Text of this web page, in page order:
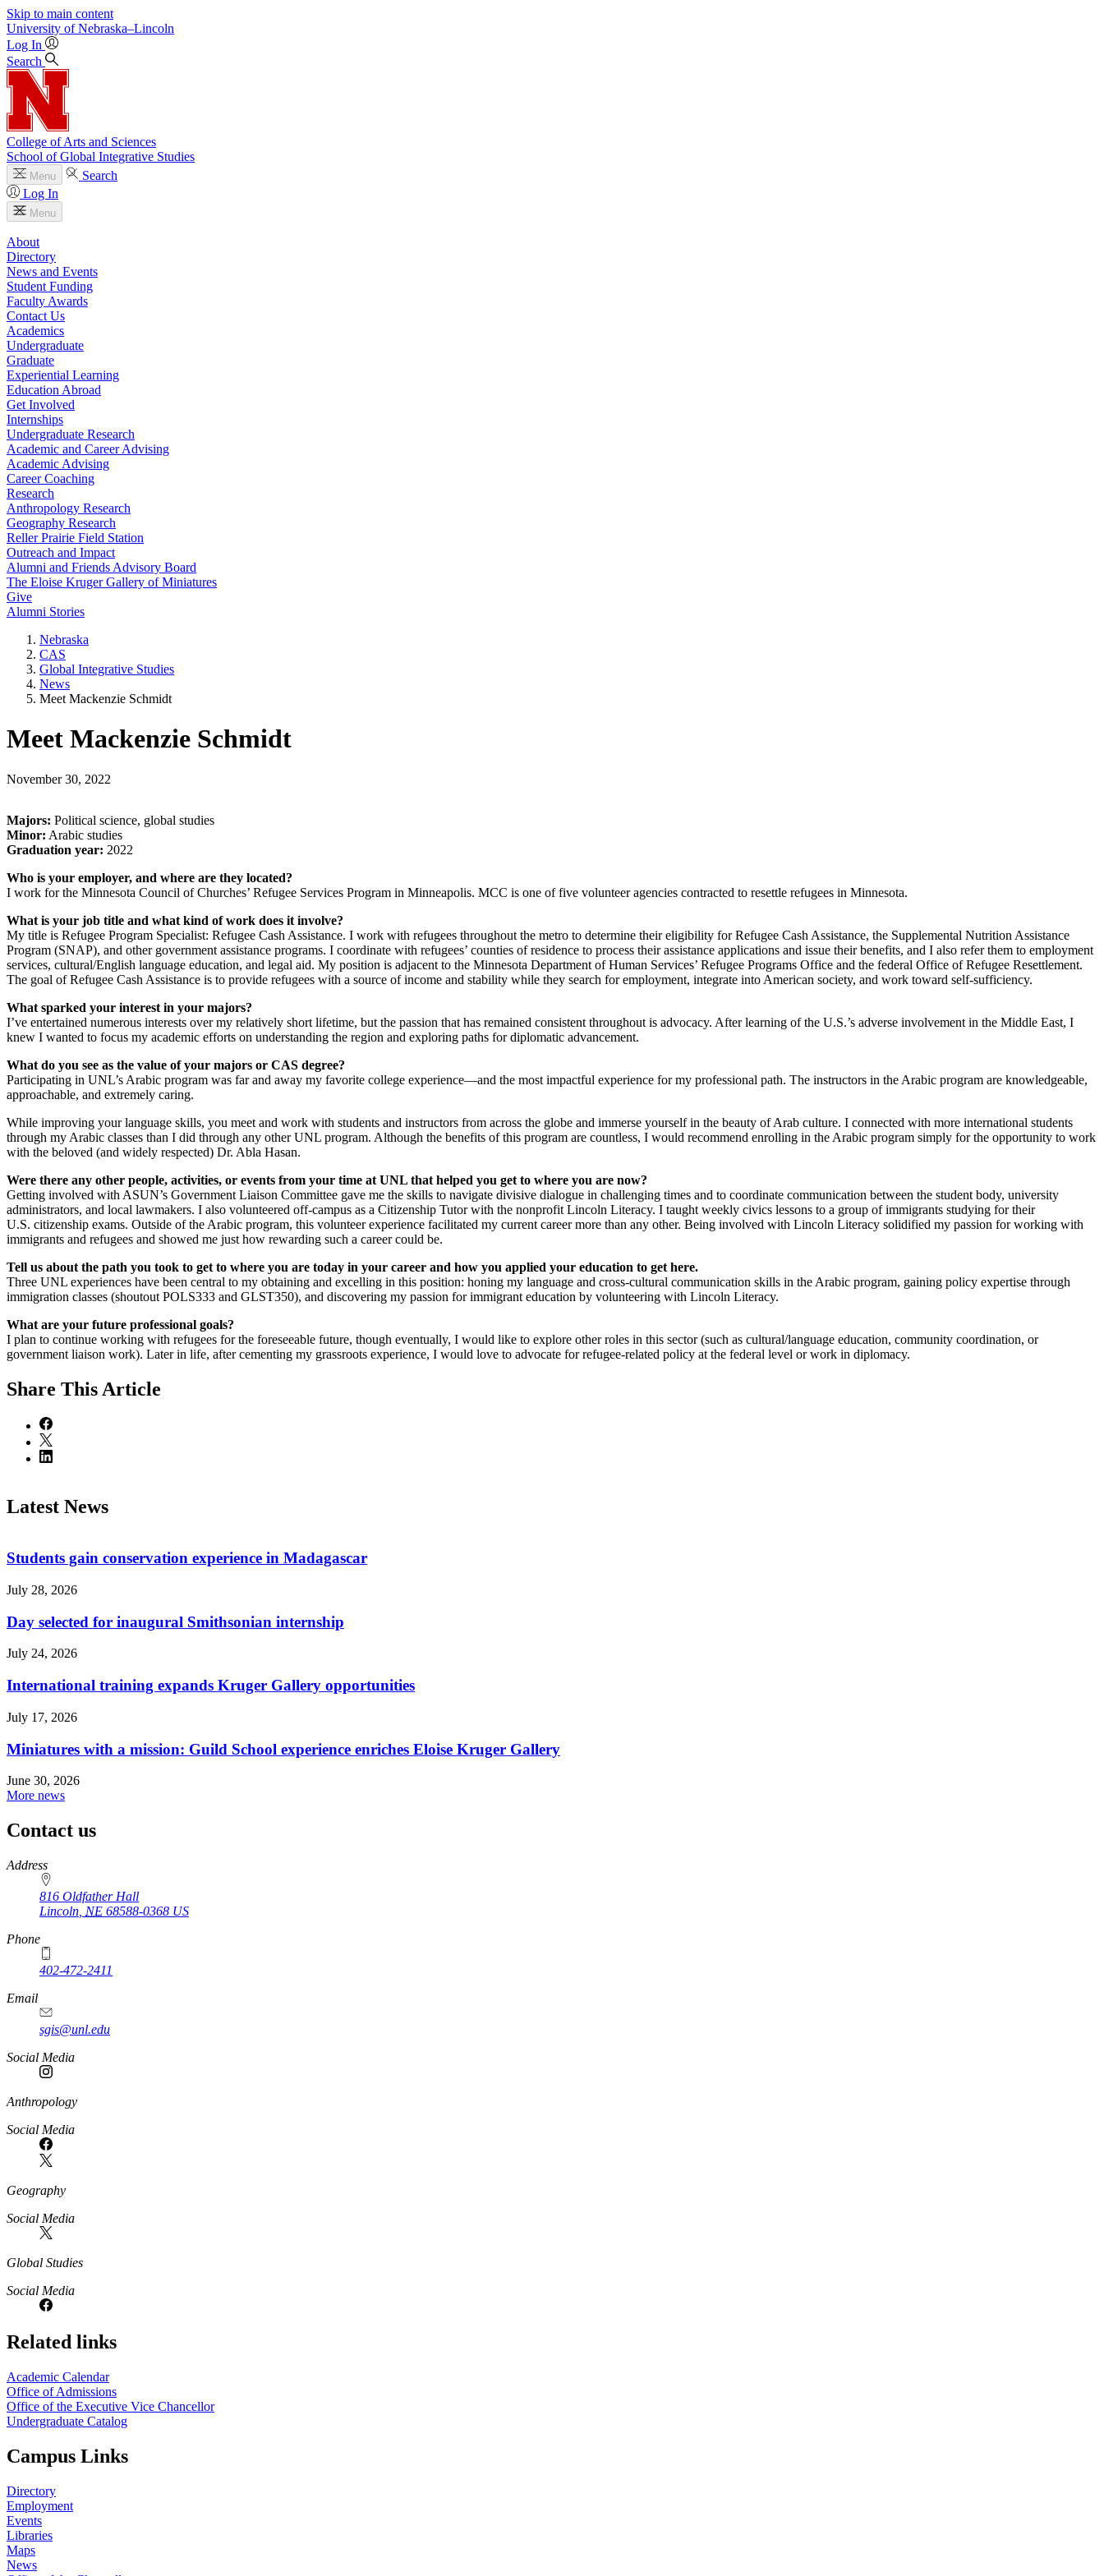
Skip to main content
University of Nebraska–Lincoln
Log In
Search
College of Arts and Sciences
School of Global Integrative Studies
Menu
Search
Log In
Menu
About
Directory
News and Events
Student Funding
Faculty Awards
Contact Us
Academics
Undergraduate
Graduate
Experiential Learning
Education Abroad
Get Involved
Internships
Undergraduate Research
Academic and Career Advising
Academic Advising
Career Coaching
Research
Anthropology Research
Geography Research
Reller Prairie Field Station
Outreach and Impact
Alumni and Friends Advisory Board
The Eloise Kruger Gallery of Miniatures
Give
Alumni Stories
Nebraska
CAS
Global Integrative Studies
News
Meet Mackenzie Schmidt
Meet Mackenzie Schmidt
November 30, 2022
Majors: Political science, global studies
Minor: Arabic studies
Graduation year: 2022
Who is your employer, and where are they located?
I work for the Minnesota Council of Churches’ Refugee Services Program in Minneapolis. MCC is one of five volunteer agencies contracted to resettle refugees in Minnesota.
What is your job title and what kind of work does it involve?
My title is Refugee Program Specialist: Refugee Cash Assistance. I work with refugees throughout the metro to determine their eligibility for Refugee Cash Assistance, the Supplemental Nutrition Assistance
Program (SNAP), and other government assistance programs. I coordinate with refugees’ counties of residence to process their assistance applications and issue their benefits, and I also refer them to employment
services, cultural/English language education, and legal aid. My position is adjacent to the Minnesota Department of Human Services’ Refugee Programs Office and the federal Office of Refugee Resettlement.
The goal of Refugee Cash Assistance is to provide refugees with a source of income and stability while they search for employment, integrate into American society, and work toward self-sufficiency.
What sparked your interest in your majors?
I’ve entertained numerous interests over my relatively short lifetime, but the passion that has remained consistent throughout is advocacy. After learning of the U.S.’s adverse involvement in the Middle East, I
knew I wanted to focus my academic efforts on understanding the region and exploring paths for diplomatic advancement.
What do you see as the value of your majors or CAS degree?
Participating in UNL’s Arabic program was far and away my favorite college experience—and the most impactful experience for my professional path. The instructors in the Arabic program are knowledgeable,
approachable, and extremely caring.
While improving your language skills, you meet and work with students and instructors from across the globe and immerse yourself in the beauty of Arab culture. I connected with more international students
through my Arabic classes than I did through any other UNL program. Although the benefits of this program are countless, I would recommend enrolling in the Arabic program simply for the opportunity to work
with the beloved (and widely respected) Dr. Abla Hasan.
Were there any other people, activities, or events from your time at UNL that helped you get to where you are now?
Getting involved with ASUN’s Government Liaison Committee gave me the skills to navigate divisive dialogue in challenging times and to coordinate communication between the student body, university
administrators, and local lawmakers. I also volunteered off-campus as a Citizenship Tutor with the nonprofit Lincoln Literacy. I taught weekly civics lessons to a group of immigrants studying for their
U.S. citizenship exams. Outside of the Arabic program, this volunteer experience facilitated my current career more than any other. Being involved with Lincoln Literacy solidified my passion for working with
immigrants and refugees and showed me just how rewarding such a career could be.
Tell us about the path you took to get to where you are today in your career and how you applied your education to get here.
Three UNL experiences have been central to my obtaining and excelling in this position: honing my language and cross-cultural communication skills in the Arabic program, gaining policy expertise through
immigration classes (shoutout POLS333 and GLST350), and discovering my passion for immigrant education by volunteering with Lincoln Literacy.
What are your future professional goals?
I plan to continue working with refugees for the foreseeable future, though eventually, I would like to explore other roles in this sector (such as cultural/language education, community coordination, or
government liaison work). Later in life, after cementing my grassroots experience, I would love to advocate for refugee-related policy at the federal level or work in diplomacy.
Share This Article
Latest News
Students gain conservation experience in Madagascar
July 28, 2026
Day selected for inaugural Smithsonian internship
July 24, 2026
International training expands Kruger Gallery opportunities
July 17, 2026
Miniatures with a mission: Guild School experience enriches Eloise Kruger Gallery
June 30, 2026
More news
Contact us
https://
www.unl.edu
Address
816 Oldfather Hall
Lincoln NE 68588-0368 US
Phone
402-472-2411
Email
sgis@unl.edu
Social Media
Anthropology
Social Media
Geography
Social Media
Global Studies
Social Media
Related links
Academic Calendar
Office of Admissions
Office of the Executive Vice Chancellor
Undergraduate Catalog
Campus Links
Directory
Employment
Events
Libraries
Maps
News